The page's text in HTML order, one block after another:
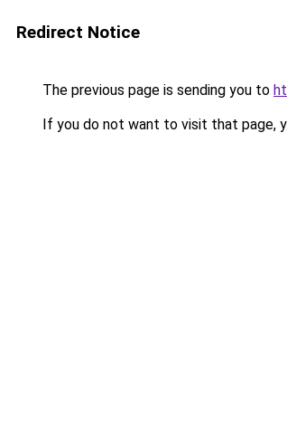
Redirect Notice
The previous page is sending you to
If you do not want to visit that page,